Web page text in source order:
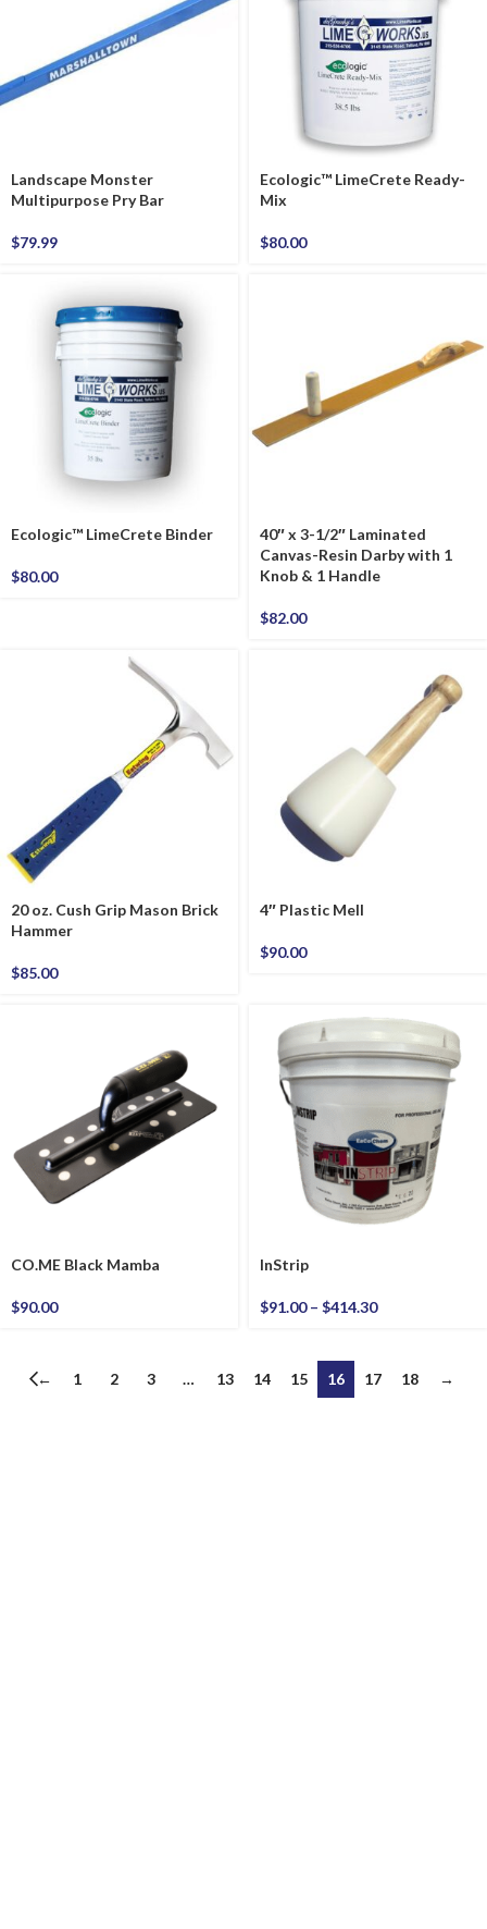
Landscape Monster
Multipurpose Pry Bar
$79.99
Ecologic™ LimeCrete Ready-
Mix
$80.00
Ecologic™ LimeCrete Binder
$80.00
40″ x 3-1/2″ Laminated
Canvas-Resin Darby with 1
Knob & 1 Handle
$82.00
20 oz. Cush Grip Mason Brick
Hammer
$85.00
4″ Plastic Mell
$90.00
CO.ME Black Mamba
$90.00
InStrip
$91.00 – $414.30
← 1 2 3 … 13 14 15 16 17 18 →